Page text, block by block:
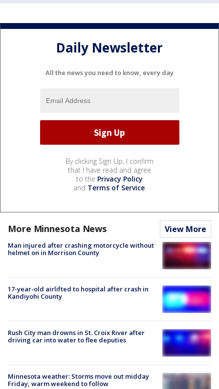
Daily Newsletter
All the news you need to know, every day
By clicking Sign Up, I confirm
that I have read and agree
to the Privacy Policy
and Terms of Service.
More Minnesota News View More
Man injured after crashing motorcycle without
helmet on in Morrison County
17-year-old airlifted to hospital after crash in
Kandiyohi County
Rush City man drowns in St. Croix River after
driving car into water to flee deputies
Minnesota weather: Storms move out midday
Friday, warm weekend to follow